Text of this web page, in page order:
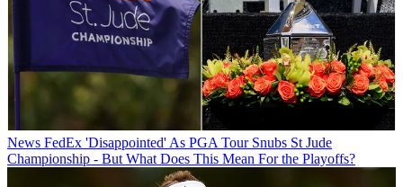
News FedEx 'Disappointed' As PGA Tour Snubs St Jude
Championship - But What Does This Mean For the Playoffs?